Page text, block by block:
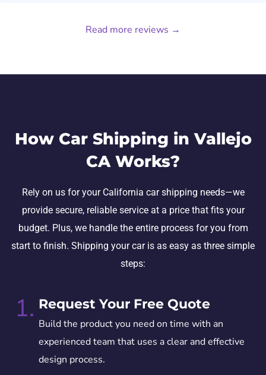
Read more reviews →
How Car Shipping in Vallejo
CA Works?
Rely on us for your California car shipping needs—we
provide secure, reliable service at a price that fits your
budget. Plus, we handle the entire process for you from
start to finish. Shipping your car is as easy as three simple
steps:
1. Request Your Free Quote
Build the product you need on time with an
experienced team that uses a clear and effective
design process.